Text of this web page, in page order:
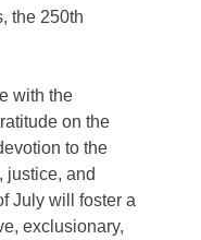
the 250th
with the
on the
to the
justice, and
July will foster a
exclusionary,